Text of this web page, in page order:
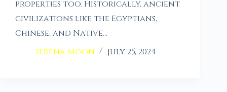
properties too. Historically, ancient
civilizations like the Egyptians,
Chinese, and Native…
Serena Moon
July 25, 2024